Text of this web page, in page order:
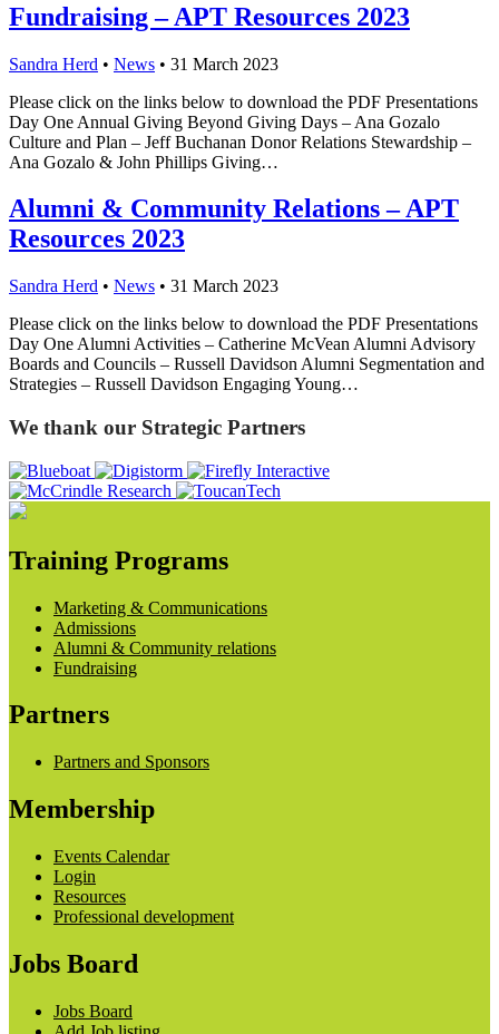
Fundraising – APT Resources 2023
Sandra Herd • News • 31 March 2023
Please click on the links below to download the PDF Presentations
Day One Annual Giving Beyond Giving Days – Ana Gozalo
Culture and Plan – Jeff Buchanan Donor Relations Stewardship –
Ana Gozalo & John Phillips Giving…
Alumni & Community Relations – APT
Resources 2023
Sandra Herd • News • 31 March 2023
Please click on the links below to download the PDF Presentations
Day One Alumni Activities – Catherine McVean Alumni Advisory
Boards and Councils – Russell Davidson Alumni Segmentation and
Strategies – Russell Davidson Engaging Young…
We thank our Strategic Partners
Training Programs
Marketing & Communications
Admissions
Alumni & Community relations
Fundraising
Partners
Partners and Sponsors
Membership
Events Calendar
Login
Resources
Professional development
Jobs Board
Jobs Board